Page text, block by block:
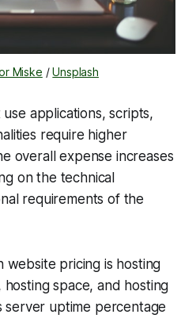
Miske / Unsplash
applications, scripts,
require higher
overall expense increases
on the technical
requirements of the
website pricing is hosting
hosting space, and hosting
uptime percentage